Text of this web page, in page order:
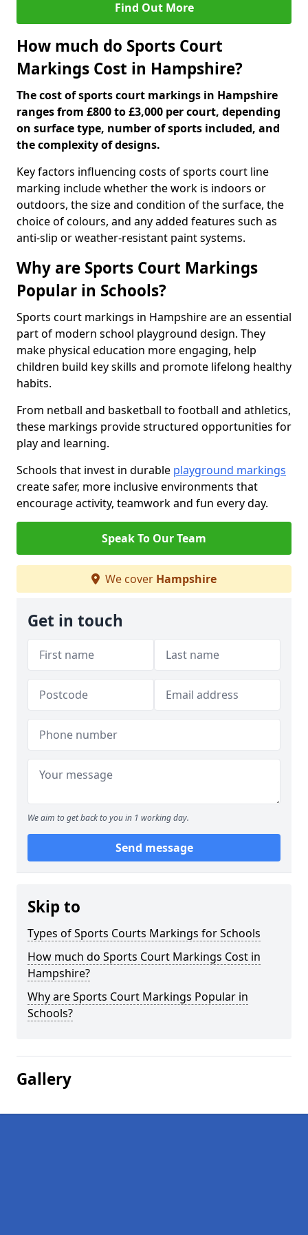
Find Out More
How much do Sports Court
Markings Cost in Hampshire?
The cost of sports court markings in Hampshire
ranges from £800 to £3,000 per court, depending
on surface type, number of sports included, and
the complexity of designs.
Key factors influencing costs of sports court line
marking include whether the work is indoors or
outdoors, the size and condition of the surface, the
choice of colours, and any added features such as
anti-slip or weather-resistant paint systems.
Why are Sports Court Markings
Popular in Schools?
Sports court markings in Hampshire are an essential
part of modern school playground design. They
make physical education more engaging, help
children build key skills and promote lifelong healthy
habits.
From netball and basketball to football and athletics,
these markings provide structured opportunities for
play and learning.
Schools that invest in durable playground markings
create safer, more inclusive environments that
encourage activity, teamwork and fun every day.
Speak To Our Team
We cover Hampshire
Get in touch
We aim to get back to you in 1 working day.
Send message
Skip to
Types of Sports Courts Markings for Schools
How much do Sports Court Markings Cost in
Hampshire?
Why are Sports Court Markings Popular in
Schools?
Gallery